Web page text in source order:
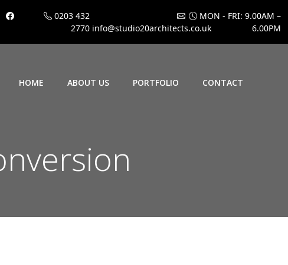
0203 432
2770 info@studio20architects.co.uk
MON - FRI: 9.00AM –
6.00PM
HOME ABOUT US PORTFOLIO CONTACT